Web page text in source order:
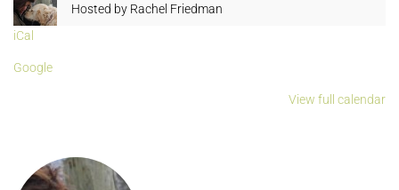
Hosted by Rachel Friedman
iCal
Google
View full calendar